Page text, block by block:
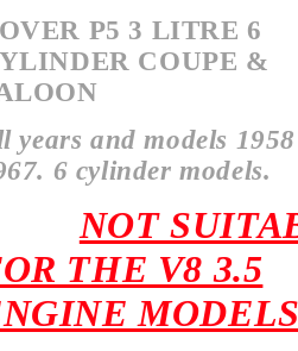
P5 3 LITRE 6
COUPE &
years and models
6 cylinder models.
NOT
THE V8 3.5
MODELS